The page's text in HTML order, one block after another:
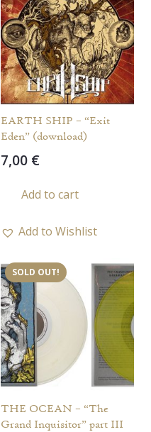
EARTH SHIP – “Exit
Eden” (download)
7,00 €
Add to cart
Add to Wishlist
SOLD OUT!
THE OCEAN – “The
Grand Inquisitor” part III